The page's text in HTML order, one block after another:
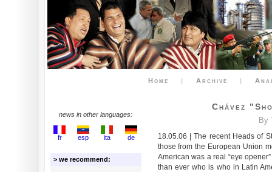
Home | Archive |
news in other languages:
fr esp ita de
> we recommend:
Chávez
By
18.05.06 | The recent Heads of
those from the European Union
American was a real “eye
than ever who is who in Latin